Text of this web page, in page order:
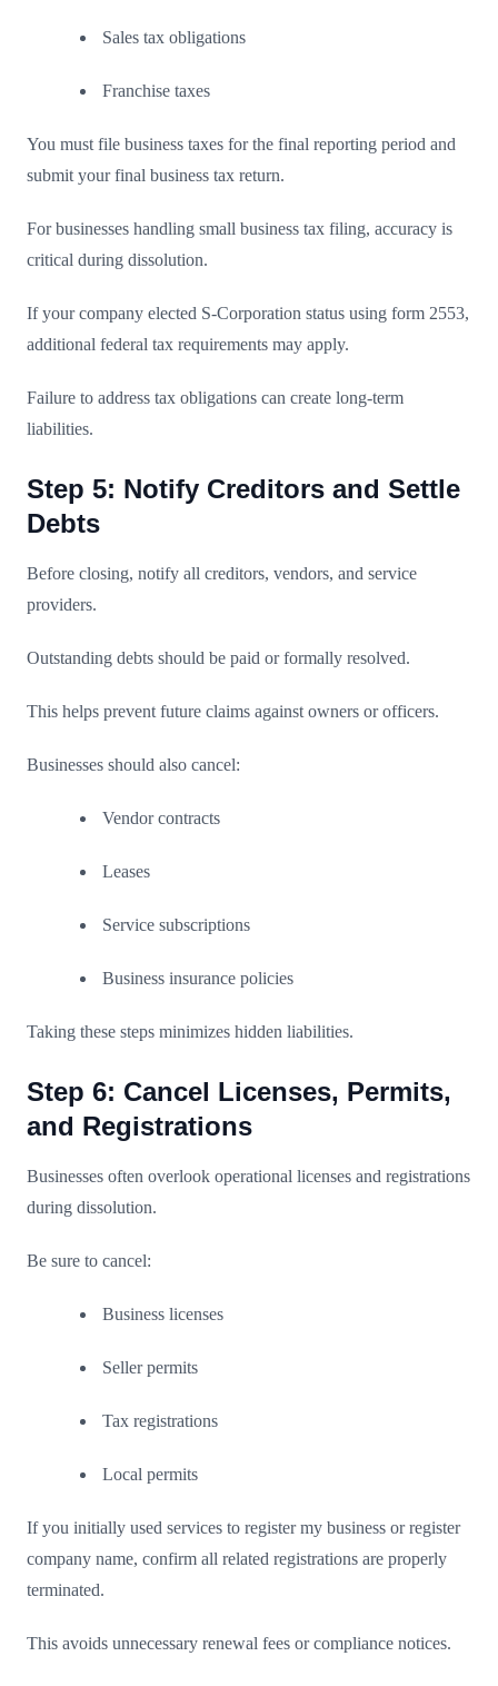
Sales tax obligations
Franchise taxes
You must file business taxes for the final reporting period and
submit your final business tax return.
For businesses handling small business tax filing, accuracy is
critical during dissolution.
If your company elected S-Corporation status using form 2553,
additional federal tax requirements may apply.
Failure to address tax obligations can create long-term
liabilities.
Step 5: Notify Creditors and Settle
Debts
Before closing, notify all creditors, vendors, and service
providers.
Outstanding debts should be paid or formally resolved.
This helps prevent future claims against owners or officers.
Businesses should also cancel:
Vendor contracts
Leases
Service subscriptions
Business insurance policies
Taking these steps minimizes hidden liabilities.
Step 6: Cancel Licenses, Permits,
and Registrations
Businesses often overlook operational licenses and registrations
during dissolution.
Be sure to cancel:
Business licenses
Seller permits
Tax registrations
Local permits
If you initially used services to register my business or register
company name, confirm all related registrations are properly
terminated.
This avoids unnecessary renewal fees or compliance notices.